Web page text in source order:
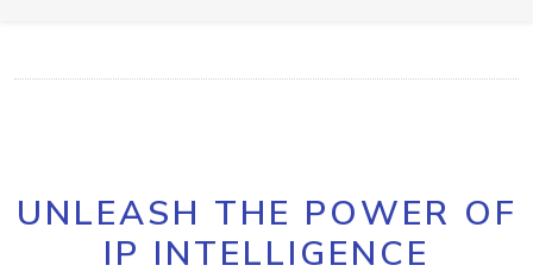
UNLEASH THE POWER OF
IP INTELLIGENCE